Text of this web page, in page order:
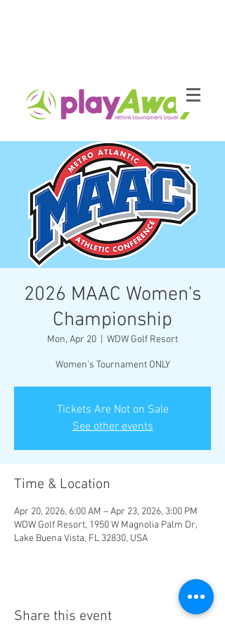
2026 MAAC Women's
Championship
Mon, Apr 20 WDW Golf Resort
Women's Tournament ONLY
Tickets Are Not on Sale
See other events
Time & Location
Apr 20, 2026, 6:00 AM – Apr 23, 2026, 3:00 PM
WDW Golf Resort, 1950 W Magnolia Palm Dr,
Lake Buena Vista, FL 32830, USA
Share this event